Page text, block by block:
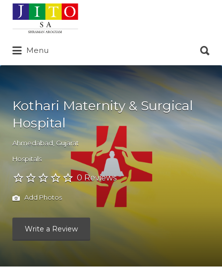
Search
for:
Menu
for:
Kothari Maternity & Surgical
Hospital
Ahmedabad Gujarat
Hospitals
0 Reviews
Add Photos
Write a Review